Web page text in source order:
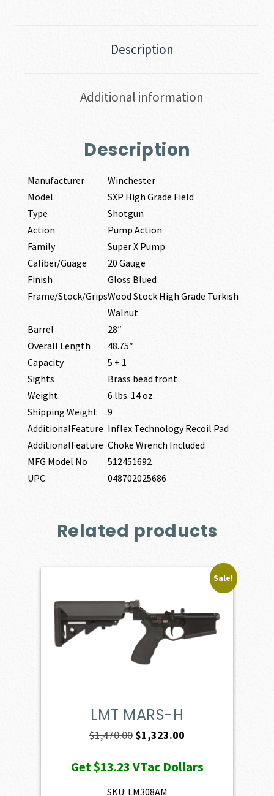
Description
Additional information
Description
Manufacturer
Winchester
Model
SXP High Grade Field
Type
Shotgun
Action
Pump Action
Family
Super X Pump
Caliber/Guage
20 Gauge
Finish
Gloss Blued
Frame/Stock/GripsWood Stock High Grade Turkish
Walnut
Barrel
28″
Overall Length
48.75″
Capacity
5 + 1
Sights
Brass bead front
Weight
6 lbs. 14 oz.
Shipping Weight
9
AdditionalFeature Inflex Technology Recoil Pad
AdditionalFeature Choke Wrench Included
MFG Model No
512451692
UPC
048702025686
Related products
Sale!
LMT MARS-H
$1,470.00Original
was:
$1,470.00.
$1,323.00
is:
Get$13.23VTac Dollars
SKU: LM308AM